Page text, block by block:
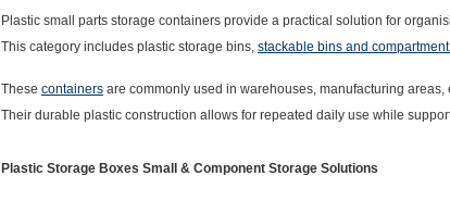
Plastic small parts storage containers provide a practical solution for
This category includes plastic storage bins, stackable bins and
These containers are commonly used in warehouses, manufacturing
Their durable plastic construction allows for repeated daily use while
Plastic Storage Boxes Small & Component Storage Solutions